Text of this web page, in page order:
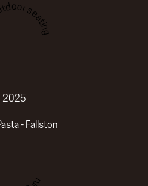
seating
2025
- Fallston